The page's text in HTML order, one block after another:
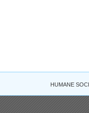
HUMANE